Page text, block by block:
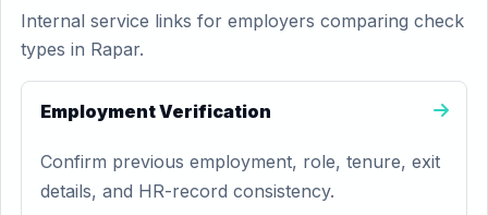
Internal service links for employers comparing check
types in Rapar.
Employment Verification
Confirm previous employment, role, tenure, exit
details, and HR-record consistency.